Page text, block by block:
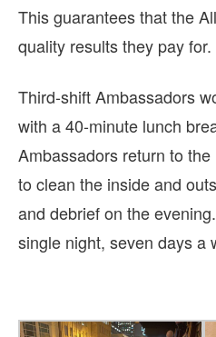
This guarantees that the
quality results they pay for.
Third-shift Ambassadors
with a 40-minute lunch
Ambassadors return to
to clean the inside and
and debrief on the
single night, seven days a